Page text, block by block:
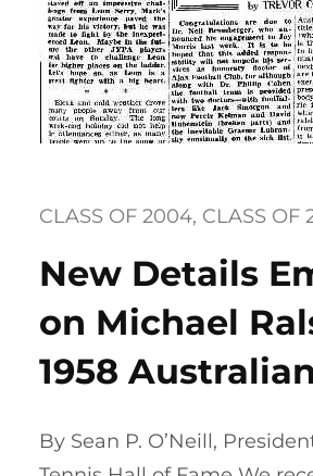
CLASS OF 2004, CLASS OF
New Details
on Michael
1958
By Sean P. O’Neill,